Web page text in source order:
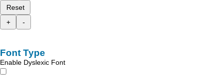
Reset
+
-
Font Type
Enable Dyslexic Font